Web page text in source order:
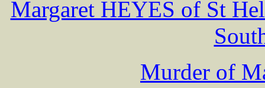
Margaret HEYES of St
Murder of